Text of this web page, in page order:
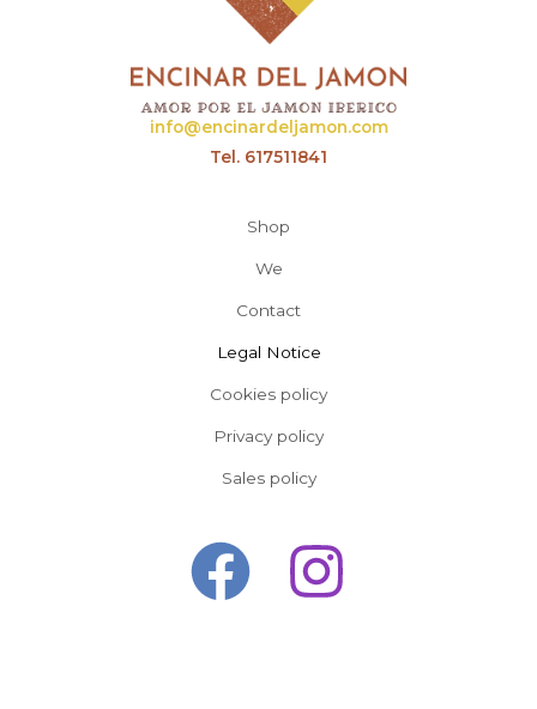
info@encinardeljamon.com
Tel. 617511841
Shop
We
Contact
Legal Notice
Cookies policy
Privacy policy
Sales policy